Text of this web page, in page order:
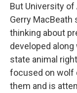
But University
Gerry MacBeath
thinking about
developed
state animal
focused on wolf
them and is